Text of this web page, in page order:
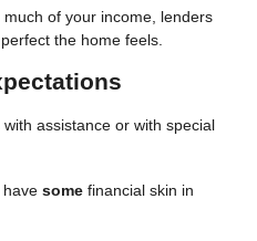
of your income, lenders
the home feels.
with assistance or with special
have some financial skin in